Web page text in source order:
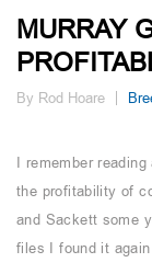
MURRAY
By Rod Hoare
I remember
the profitability of
and Sackett some
files I found it